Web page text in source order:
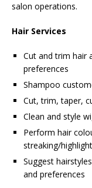
salon operations.
Hair Services
Cut and trim hair
preferences
Shampoo
Cut, trim, taper,
Clean and style
Perform hair
streaking/
Suggest
and preferences